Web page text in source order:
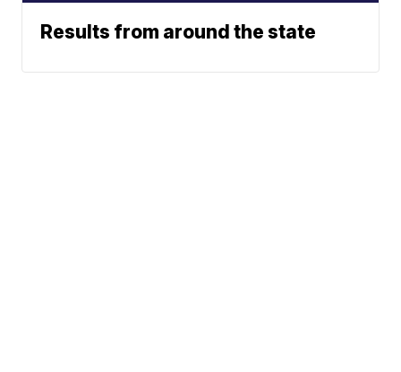
Results from around the state